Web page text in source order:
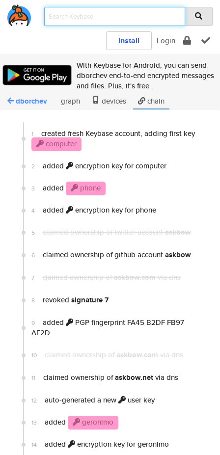
Install Login
With Keybase for Android, you can send
dborchev end-to-end encrypted messages
and files. Plus, it's free.
dborchev graph devices chain
1
created fresh Keybase account, adding first key
computer
2 added encryption key for computer
3 added phone
4 added encryption key for phone
5 claimed ownership of twitter accountaskbow
6 claimed ownership of github accountaskbow
7 claimed ownership ofaskbow.comvia dns
8 revoked signature 7
9 added
PGP fingerprint FA45 B2DF FB97
AF2D
10 claimed ownership ofaskbow.comvia dns
11 claimed ownership ofaskbow.netvia dns
12 auto-generated a new user key
13 added geronimo
14 added encryption key for geronimo